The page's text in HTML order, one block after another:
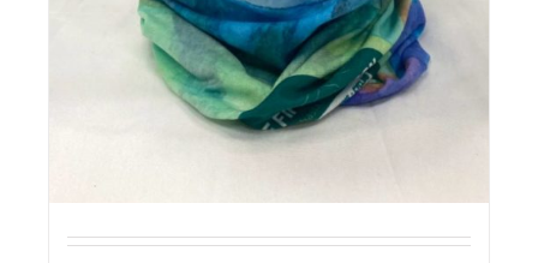
Buff Original | Custom Logo
+ Local Artist Art